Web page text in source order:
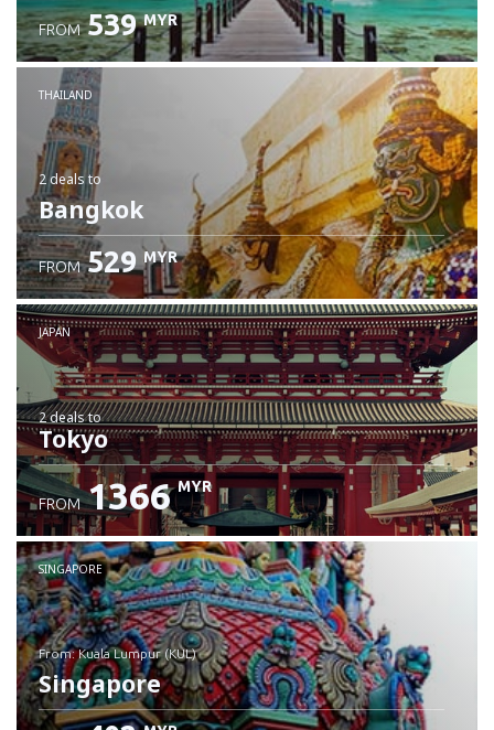
Check details
FROM 539 MYR
THAILAND
2 dealsto
Bangkok
FROM 529 MYR
JAPAN
2 dealsto
Tokyo
FROM 1366 MYR
SINGAPORE
from: Kuala Lumpur (KUL)
Singapore